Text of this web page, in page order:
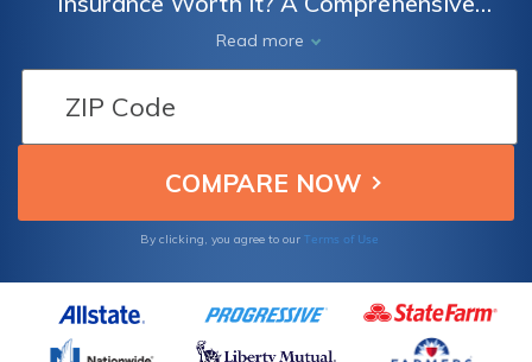
Review of Coverage, Rates, and Customer
Satisfaction
Read more
By clicking, you agree to our Terms of Use